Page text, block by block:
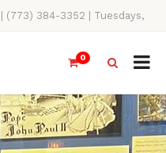
(773) 384-3352 | Tuesdays,
4PM
0